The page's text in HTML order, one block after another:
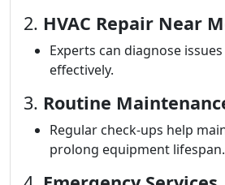
2. HVAC Repair Near
Experts can diagnose
effectively.
3. Routine
Regular check-ups help
prolong equipment lifespan.